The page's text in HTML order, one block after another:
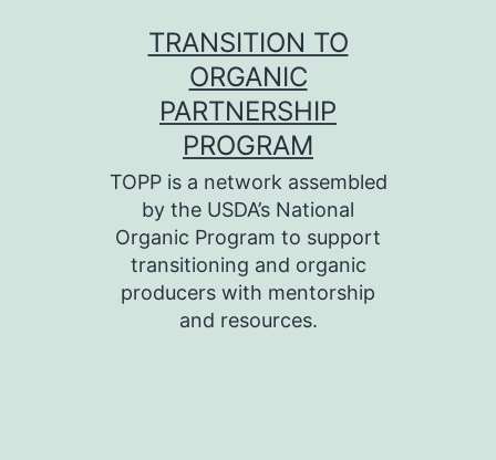
TRANSITION TO
ORGANIC
PARTNERSHIP
PROGRAM
TOPP is a network assembled
by the USDA’s National
Organic Program to support
transitioning and organic
producers with mentorship
and resources.